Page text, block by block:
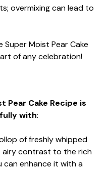
overmixing can lead to
Moist Pear Cake
of any celebration!
Pear Cake Recipe is
with:
of freshly whipped
airy contrast to the rich
can enhance it with a